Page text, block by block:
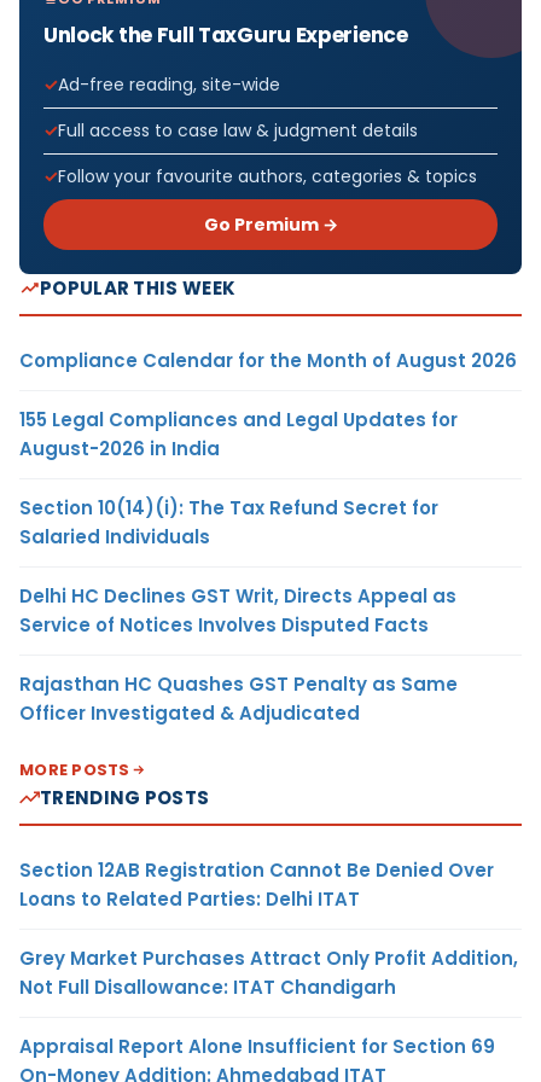
Unlock the Full TaxGuru Experience
Ad-free reading, site-wide
Full access to case law & judgment details
Follow your favourite authors, categories & topics
Go Premium →
POPULAR THIS WEEK
Compliance Calendar for the Month of August 2026
155 Legal Compliances and Legal Updates for
August-2026 in India
Section 10(14)(i): The Tax Refund Secret for
Salaried Individuals
Delhi HC Declines GST Writ, Directs Appeal as
Service of Notices Involves Disputed Facts
Rajasthan HC Quashes GST Penalty as Same
Officer Investigated & Adjudicated
MORE POSTS
TRENDING POSTS
Section 12AB Registration Cannot Be Denied Over
Loans to Related Parties: Delhi ITAT
Grey Market Purchases Attract Only Profit Addition,
Not Full Disallowance: ITAT Chandigarh
Appraisal Report Alone Insufficient for Section 69
On-Money Addition: Ahmedabad ITAT